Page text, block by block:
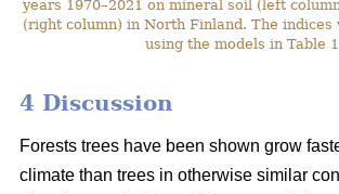
years 1970–2021 on mineral soil (left
(right column) in North Finland. The indices
using the models in Table
4 Discussion
Forests trees have been shown grow
climate than trees in otherwise similar